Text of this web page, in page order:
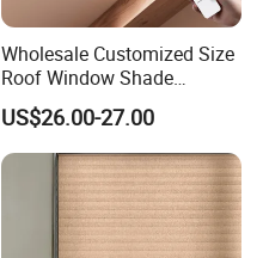
Wholesale Customized Size
Roof Window Shade
Motorized Skylight
Honeycomb Blinds
US$26.00-27.00